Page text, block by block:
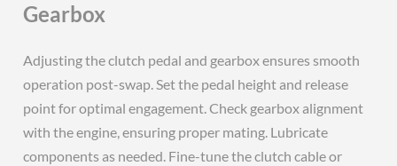
Gearbox
Adjusting the clutch pedal and gearbox ensures smooth
operation post-swap. Set the pedal height and release
point for optimal engagement. Check gearbox alignment
with the engine, ensuring proper mating. Lubricate
components as needed. Fine-tune the clutch cable or